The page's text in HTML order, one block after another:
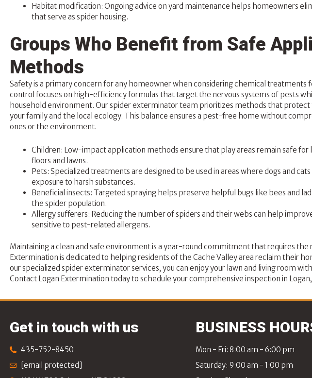
Habitat modification: Ongoing advice on yard maintenance helps homeowners
that serve as spider housing.
Groups Who Benefit from Safe
Methods
Safety is a primary concern for any homeowner when considering chemical
control focuses on high-efficiency formulas that target the nervous systems of pests
household environment. Our spider exterminator team prioritizes methods that
your family and the local ecology. This balance ensures a pest-free home without
ones or the environment.
Children: Low-impact application methods ensure that play areas remain safe for
floors and lawns.
Pets: Specialized treatments are designed to be used in areas where dogs and
exposure to harsh substances.
Beneficial insects: Targeted spraying helps preserve helpful bugs like bees and
the spider population.
Allergy sufferers: Reducing the number of spiders and their webs can help
sensitive to pest-related allergens.
Maintaining a clean and safe environment is a year-round commitment that requires the
Extermination is dedicated to helping residents of the Cache Valley area reclaim their
our specialized spider exterminator services, you can enjoy your lawn and living room
Contact Logan Extermination today to schedule your comprehensive inspection in
Get in touch with us
435-752-8450
[email protected]
BUSINESS
Mon - Fri: 8:00 am - 6:00 pm
Saturday: 9:00 am - 1:00 pm